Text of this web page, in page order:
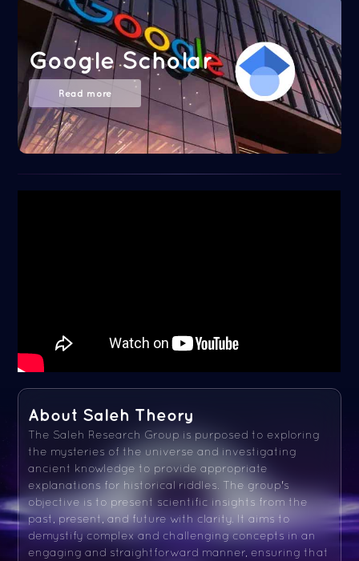
Google Scholar
Read more
About Saleh Theory
The Saleh Research Group is purposed to exploring
the mysteries of the universe and investigating
ancient knowledge to provide appropriate
explanations for historical riddles. The group's
objective is to present scientific insights from the
past, present, and future with clarity. It aims to
demystify complex and challenging concepts in an
engaging and straightforward manner, ensuring that